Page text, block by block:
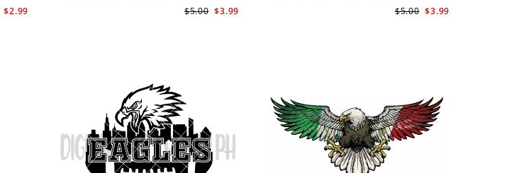
$2.99
$3.99
$5.00
$3.99
$5.00